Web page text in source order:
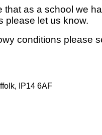
as a school we
please let us know.
conditions please
IP14 6AF